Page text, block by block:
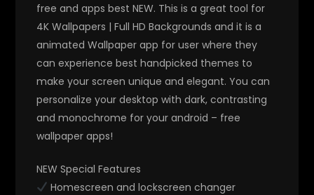
free and apps best NEW. This is a great tool for
4K Wallpapers | Full HD Backgrounds and it is a
animated Wallpaper app for user where they
can experience best handpicked themes to
make your screen unique and elegant. You can
personalize your desktop with dark, contrasting
and monochrome for your android – free
wallpaper apps!
NEW Special Features
Homescreen and lockscreen changer